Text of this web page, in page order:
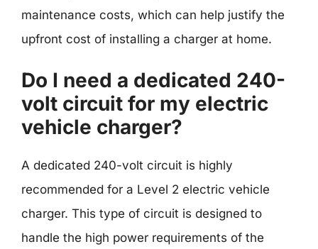
maintenance costs, which can help justify the
upfront cost of installing a charger at home.
Do I need a dedicated 240-
volt circuit for my electric
vehicle charger?
A dedicated 240-volt circuit is highly
recommended for a Level 2 electric vehicle
charger. This type of circuit is designed to
handle the high power requirements of the